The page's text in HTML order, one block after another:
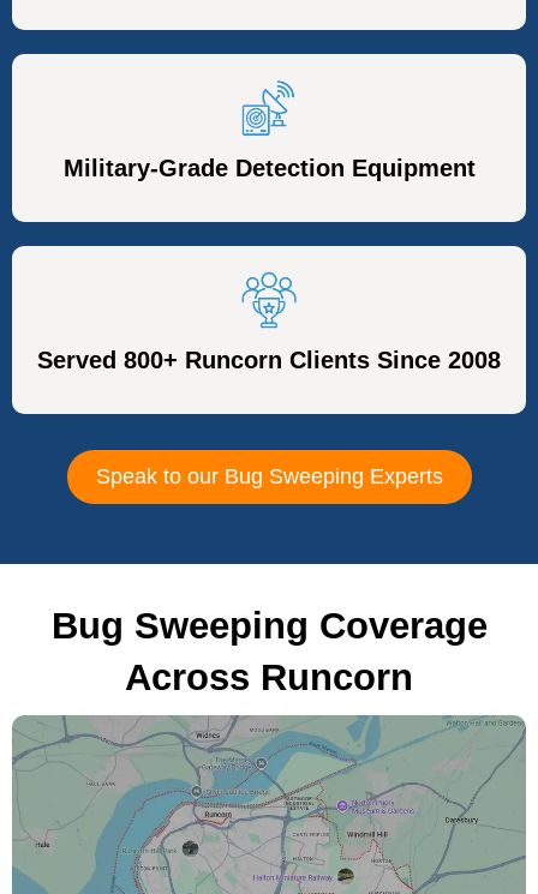
Military-Grade Detection Equipment
Served 800+ Runcorn Clients Since 2008
Speak to our Bug Sweeping Experts
Bug Sweeping Coverage
Across Runcorn